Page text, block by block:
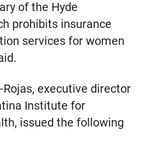
of the Hyde
prohibits insurance
services for women
executive director
Institute for
issued the following